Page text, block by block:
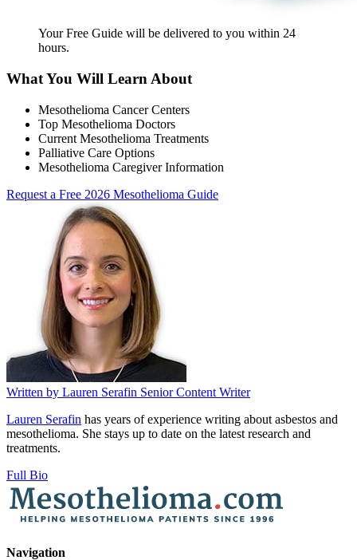
Your Free Guide will be delivered to you within 24
hours.
What You Will Learn About
Mesothelioma Cancer Centers
Top Mesothelioma Doctors
Current Mesothelioma Treatments
Palliative Care Options
Mesothelioma Caregiver Information
Request a Free 2026 Mesothelioma Guide
Written by Lauren Serafin Senior Content Writer
Lauren Serafin has years of experience writing about asbestos and
mesothelioma. She stays up to date on the latest research and
treatments.
Full Bio
Navigation